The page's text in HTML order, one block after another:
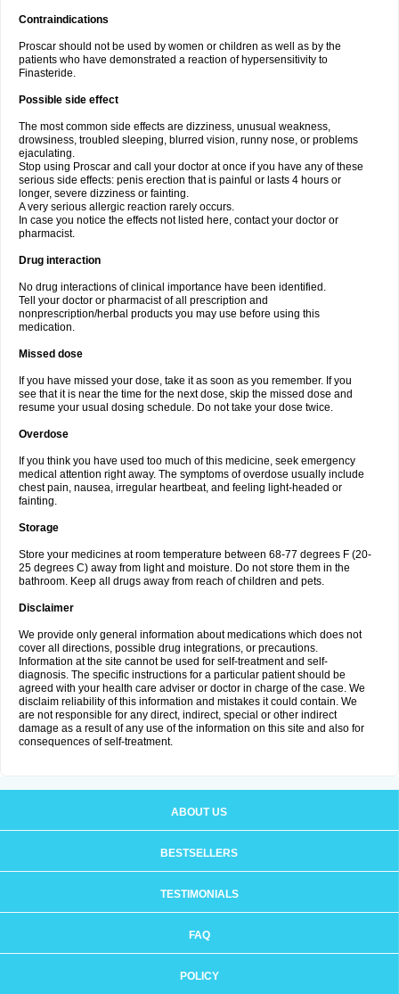
Contraindications
Proscar should not be used by women or children as well as by the
patients who have demonstrated a reaction of hypersensitivity to
Finasteride.
Possible side effect
The most common side effects are dizziness, unusual weakness,
drowsiness, troubled sleeping, blurred vision, runny nose, or problems
ejaculating.
Stop using Proscar and call your doctor at once if you have any of these
serious side effects: penis erection that is painful or lasts 4 hours or
longer, severe dizziness or fainting.
A very serious allergic reaction rarely occurs.
In case you notice the effects not listed here, contact your doctor or
pharmacist.
Drug interaction
No drug interactions of clinical importance have been identified.
Tell your doctor or pharmacist of all prescription and
nonprescription/herbal products you may use before using this
medication.
Missed dose
If you have missed your dose, take it as soon as you remember. If you
see that it is near the time for the next dose, skip the missed dose and
resume your usual dosing schedule. Do not take your dose twice.
Overdose
If you think you have used too much of this medicine, seek emergency
medical attention right away. The symptoms of overdose usually include
chest pain, nausea, irregular heartbeat, and feeling light-headed or
fainting.
Storage
Store your medicines at room temperature between 68-77 degrees F (20-
25 degrees C) away from light and moisture. Do not store them in the
bathroom. Keep all drugs away from reach of children and pets.
Disclaimer
We provide only general information about medications which does not
cover all directions, possible drug integrations, or precautions.
Information at the site cannot be used for self-treatment and self-
diagnosis. The specific instructions for a particular patient should be
agreed with your health care adviser or doctor in charge of the case. We
disclaim reliability of this information and mistakes it could contain. We
are not responsible for any direct, indirect, special or other indirect
damage as a result of any use of the information on this site and also for
consequences of self-treatment.
ABOUT US
BESTSELLERS
TESTIMONIALS
FAQ
POLICY